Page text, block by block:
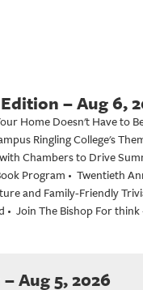
– Aug 6,
Home Doesn't Have to
Ringling College's
Chambers to Drive
Program • Twentieth
and Family-Friendly
• Join The Bishop For
Aug 5, 2026